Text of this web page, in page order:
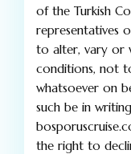
of the Turkish
representatives
to alter, vary or
conditions, not
whatsoever on
such be in
the right to